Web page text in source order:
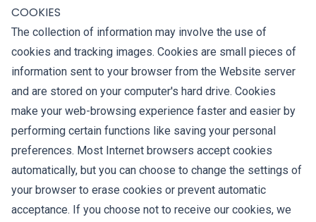
COOKIES
The collection of information may involve the use of
cookies and tracking images. Cookies are small pieces of
information sent to your browser from the Website server
and are stored on your computer's hard drive. Cookies
make your web-browsing experience faster and easier by
performing certain functions like saving your personal
preferences. Most Internet browsers accept cookies
automatically, but you can choose to change the settings of
your browser to erase cookies or prevent automatic
acceptance. If you choose not to receive our cookies, we